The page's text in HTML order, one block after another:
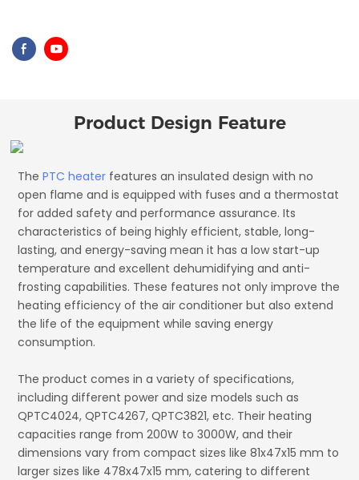
Product Design Feature
ThePTC heater features an insulated design with no
open flame and is equipped with fuses and a thermostat
for added safety and performance assurance. Its
characteristics of being highly efficient, stable, long-
lasting, and energy-saving mean it has a low start-up
temperature and excellent dehumidifying and anti-
frosting capabilities. These features not only improve the
heating efficiency of the air conditioner but also extend
the life of the equipment while saving energy
consumption.
The product comes in a variety of specifications,
including different power and size models such as
QPTC4024, QPTC4267, QPTC3821, etc. Their heating
capacities range from 200W to 3000W, and their
dimensions vary from compact sizes like 81x47x15 mm to
larger sizes like 478x47x15 mm, catering to different